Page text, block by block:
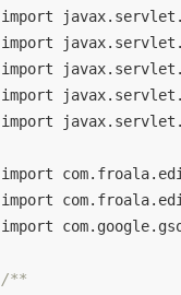
import
import
import
import
import
import
import
import
/**